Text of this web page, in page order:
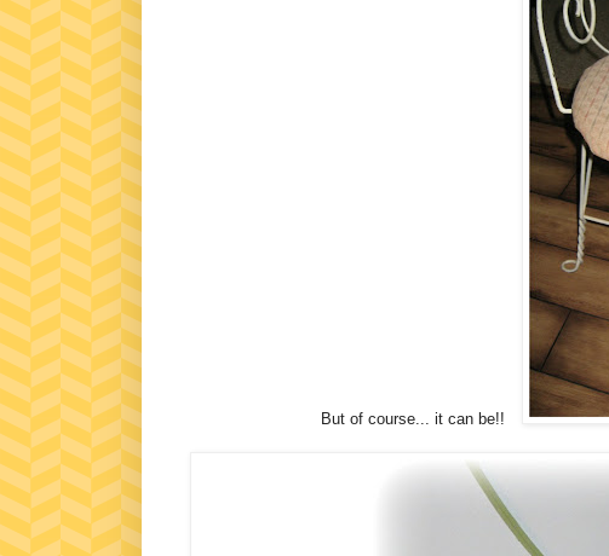
But of course... it can be!!